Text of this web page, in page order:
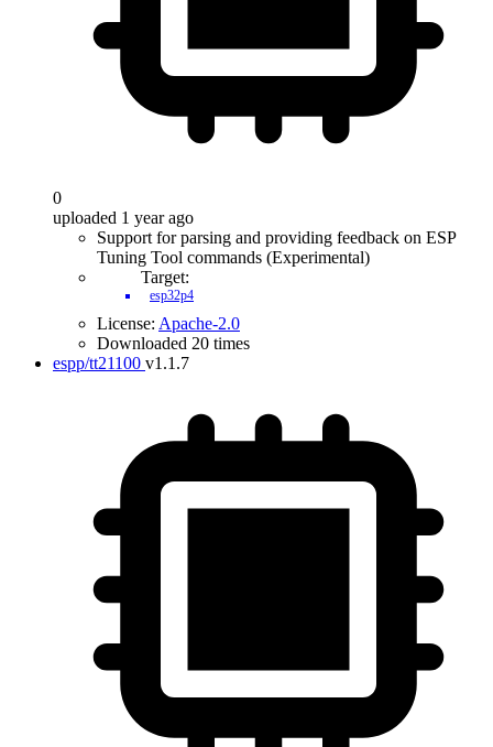
0
uploaded 1 year ago
Support for parsing and providing feedback on ESP
Tuning Tool commands (Experimental)
Target:
esp32p4
License: Apache-2.0
Downloaded 20 times
espp/tt21100 v1.1.7